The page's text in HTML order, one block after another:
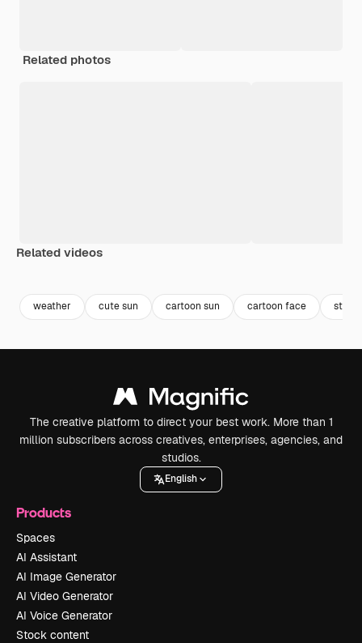
Related photos
Related videos
weather cute sun cartoon sun cartoon face storm
The creative platform to direct your best work. More than 1
million subscribers across creatives, enterprises, agencies, and
studios.
English
Products
Spaces
AI Assistant
AI Image Generator
AI Video Generator
AI Voice Generator
Stock content